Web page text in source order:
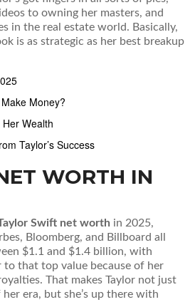
to owning her masters, and
in the real estate world. Basically,
is as strategic as her best breakup
Money?
Wealth
Taylor’s Success
WORTH IN
Swift net worth in 2025,
Bloomberg, and Billboard all
$1.1 and $1.4 billion, with
to that top value because of her
That makes Taylor not just
era, but she’s up there with